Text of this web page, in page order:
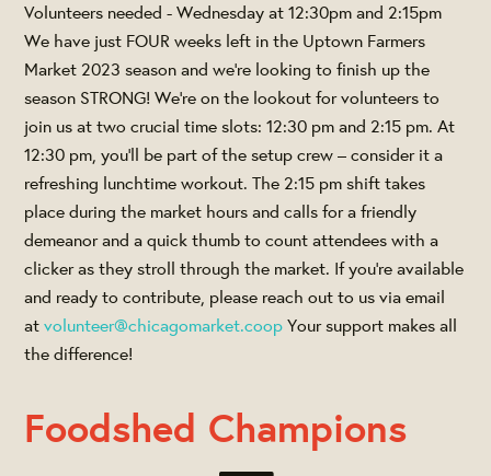
Volunteers needed - Wednesday at 12:30pm and 2:15pm
We have just FOUR weeks left in the Uptown Farmers
Market 2023 season and we're looking to finish up the
season STRONG! We're on the lookout for volunteers to
join us at two crucial time slots: 12:30 pm and 2:15 pm. At
12:30 pm, you'll be part of the setup crew – consider it a
refreshing lunchtime workout. The 2:15 pm shift takes
place during the market hours and calls for a friendly
demeanor and a quick thumb to count attendees with a
clicker as they stroll through the market. If you're available
and ready to contribute, please reach out to us via email
atvolunteer@chicagomarket.coopYour support makes all
the difference!
Foodshed Champions